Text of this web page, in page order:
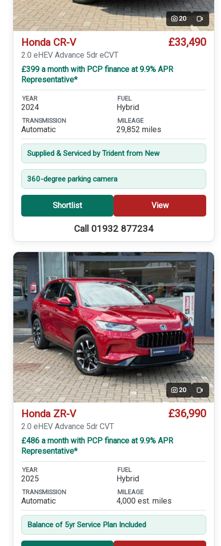
20 Video
Honda CR-V £33,490
2.0 eHEV Advance 5dr eCVT
£399 a month with PCP finance at 9.9% APR
Representative*
YEAR
2024
FUEL
Hybrid
TRANSMISSION
Automatic
MILEAGE
29,852 miles
Supplied & Serviced by Trident from New
360-degree parking camera
Shortlist View
Call 01932 877234
20 Video
Honda ZR-V £36,990
2.0 eHEV Advance 5dr CVT
£486 a month with PCP finance at 9.9% APR
Representative*
YEAR
2025
FUEL
Hybrid
TRANSMISSION
Automatic
MILEAGE
4,000 est. miles
Balance of 5yr Service Plan Included